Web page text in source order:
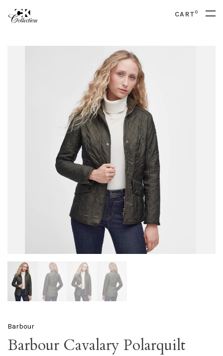
CART0
Barbour
Barbour Cavalary Polarquilt